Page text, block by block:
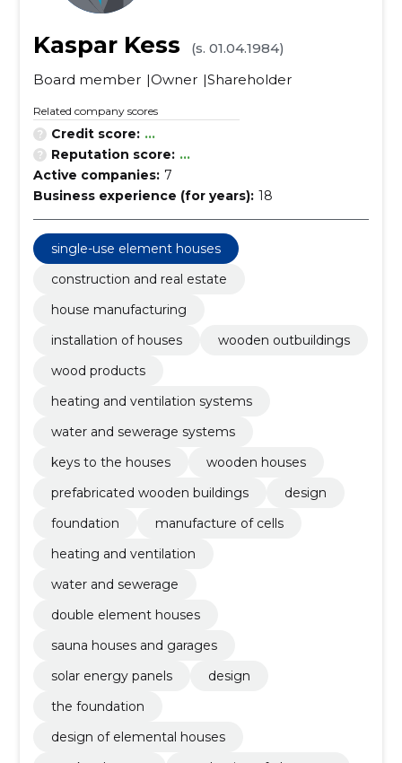
Kaspar Kess
(s. 01.04.1984)
Board member Owner Shareholder
Related company scores
Credit score: ...
Reputation score: ...
Active companies: 7
Business experience (for years): 18
single-use element houses
construction and real estate
house manufacturing
installation of houses
wooden outbuildings
wood products
heating and ventilation systems
water and sewerage systems
keys to the houses
wooden houses
prefabricated wooden buildings
design
foundation
manufacture of cells
heating and ventilation
water and sewerage
double element houses
sauna houses and garages
solar energy panels
design
the foundation
design of elemental houses